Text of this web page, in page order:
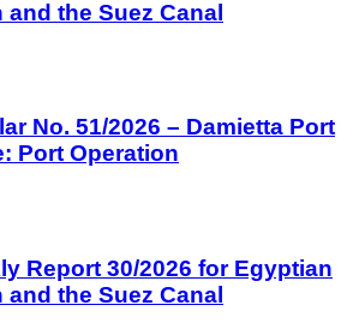
the Suez Canal
No. 51/2026 – Damietta Port
Port Operation
Report 30/2026 for Egyptian
the Suez Canal